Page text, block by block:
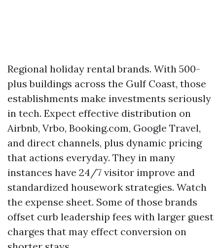
Regional holiday rental brands. With 500-
plus buildings across the Gulf Coast, those
establishments make investments seriously
in tech. Expect effective distribution on
Airbnb, Vrbo, Booking.com, Google Travel,
and direct channels, plus dynamic pricing
that actions everyday. They in many
instances have 24/7 visitor improve and
standardized housework strategies. Watch
the expense sheet. Some of those brands
offset curb leadership fees with larger guest
charges that may effect conversion on